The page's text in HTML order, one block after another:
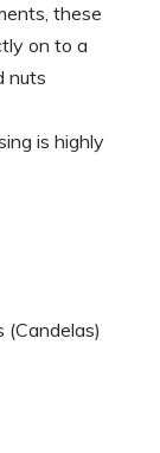
these
on to a
nuts
is highly
(Candelas)